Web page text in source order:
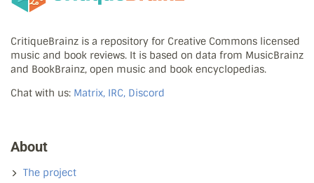
CritiqueBrainz is a repository for Creative Commons licensed
music and book reviews. It is based on data from MusicBrainz
and BookBrainz, open music and book encyclopedias.
Chat with us: Matrix, IRC, Discord
About
The project